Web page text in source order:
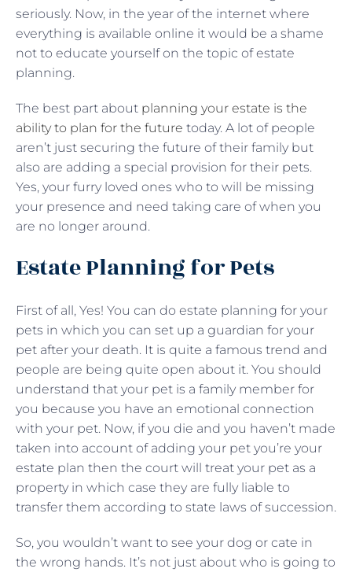
seriously. Now, in the year of the internet where
everything is available online it would be a shame
not to educate yourself on the topic of estate
planning.
The best part about planning your estate is the
ability to plan for the future today. A lot of people
aren’t just securing the future of their family but
also are adding a special provision for their pets.
Yes, your furry loved ones who to will be missing
your presence and need taking care of when you
are no longer around.
Estate Planning for Pets
First of all, Yes! You can do estate planning for your
pets in which you can set up a guardian for your
pet after your death. It is quite a famous trend and
people are being quite open about it. You should
understand that your pet is a family member for
you because you have an emotional connection
with your pet. Now, if you die and you haven’t made
taken into account of adding your pet you’re your
estate plan then the court will treat your pet as a
property in which case they are fully liable to
transfer them according to state laws of succession.
So, you wouldn’t want to see your dog or cate in
the wrong hands. It’s not just about who is going to